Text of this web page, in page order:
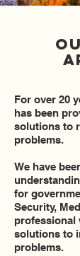
For over 20
has been
solutions to
problems.
We have
for
Security,
professional
solutions to
problems.